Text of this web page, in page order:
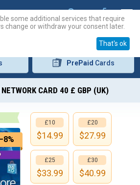
PrePaid Cards
CARD 40 £ GBP (UK)
£10
$14.99
£20
$27.99
£25
$33.99
£30
$40.99
some additional services that require
change or withdraw your consent later.
That's ok